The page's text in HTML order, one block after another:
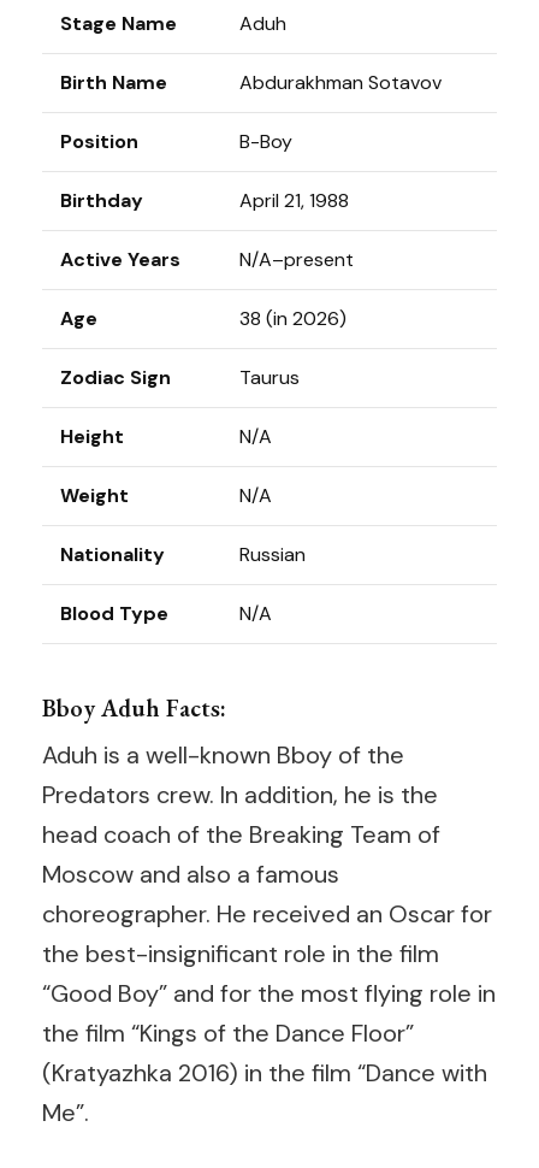
Stage Name Aduh
Birth Name Abdurakhman Sotavov
Position B-Boy
Birthday April 21, 1988
Active Years N/A–present
Age 38 (in 2026)
Zodiac Sign Taurus
Height N/A
Weight N/A
Nationality Russian
Blood Type N/A
Bboy Aduh Facts:
Aduh is a well-known Bboy of the
Predators crew. In addition, he is the
head coach of the Breaking Team of
Moscow and also a famous
choreographer. He received an Oscar for
the best-insignificant role in the film
“Good Boy” and for the most flying role in
the film “Kings of the Dance Floor”
(Kratyazhka 2016) in the film “Dance with
Me”.